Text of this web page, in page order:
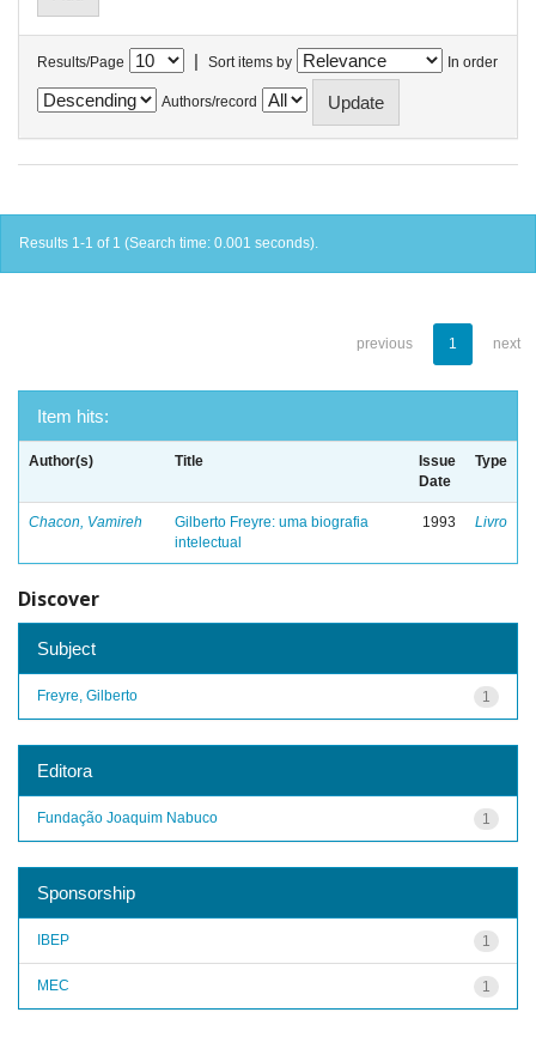
Results/Page | Sort items by In order
Authors/record
Results 1-1 of 1 (Search time: 0.001 seconds).
previous 1 next
Item hits:
Author(s) Title
Issue
Date
Type
Chacon, Vamireh
Gilberto Freyre: uma biografia
intelectual
1993 Livro
Discover
Subject
1
Freyre, Gilberto
Editora
1
Fundação Joaquim Nabuco
Sponsorship
1
IBEP
1
MEC